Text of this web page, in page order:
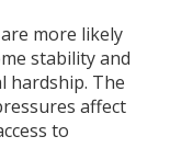
more likely
stability and
hardship. The
affect
to